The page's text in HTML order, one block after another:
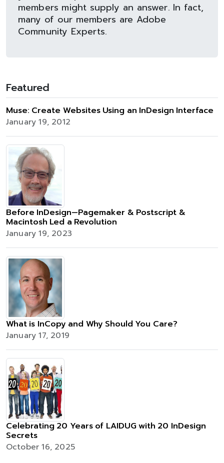
members might supply an answer. In fact,
many of our members are Adobe
Community Experts.
Featured
Muse: Create Websites Using an InDesign Interface
January 19, 2012
Before InDesign—Pagemaker & Postscript &
Macintosh Led a Revolution
January 19, 2023
What is InCopy and Why Should You Care?
January 17, 2019
Celebrating 20 Years of LAIDUG with 20 InDesign
Secrets
October 16, 2025